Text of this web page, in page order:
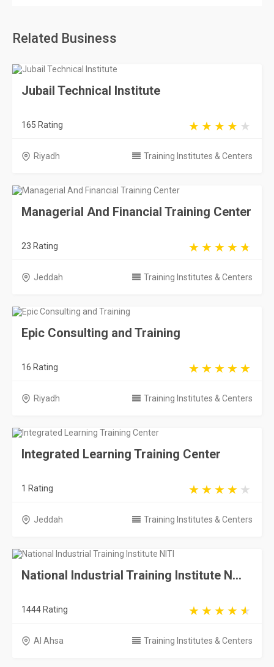
Related Business
Jubail Technical Institute
165 Rating
Riyadh Training Institutes & Centers
Managerial And Financial Training Center
23 Rating
Jeddah Training Institutes & Centers
Epic Consulting and Training
16 Rating
Riyadh Training Institutes & Centers
Integrated Learning Training Center
1 Rating
Jeddah Training Institutes & Centers
National Industrial Training Institute N...
1444 Rating
Al Ahsa Training Institutes & Centers